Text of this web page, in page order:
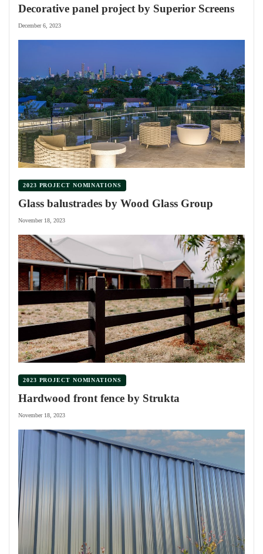
Decorative panel project by Superior Screens
December 6, 2023
2023 PROJECT NOMINATIONS
Glass balustrades by Wood Glass Group
November 18, 2023
2023 PROJECT NOMINATIONS
Hardwood front fence by Strukta
November 18, 2023